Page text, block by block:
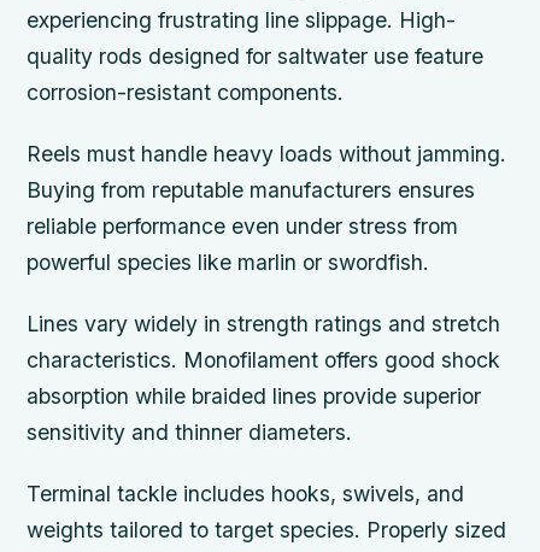
experiencing frustrating line slippage. High-
quality rods designed for saltwater use feature
corrosion-resistant components.
Reels must handle heavy loads without jamming.
Buying from reputable manufacturers ensures
reliable performance even under stress from
powerful species like marlin or swordfish.
Lines vary widely in strength ratings and stretch
characteristics. Monofilament offers good shock
absorption while braided lines provide superior
sensitivity and thinner diameters.
Terminal tackle includes hooks, swivels, and
weights tailored to target species. Properly sized